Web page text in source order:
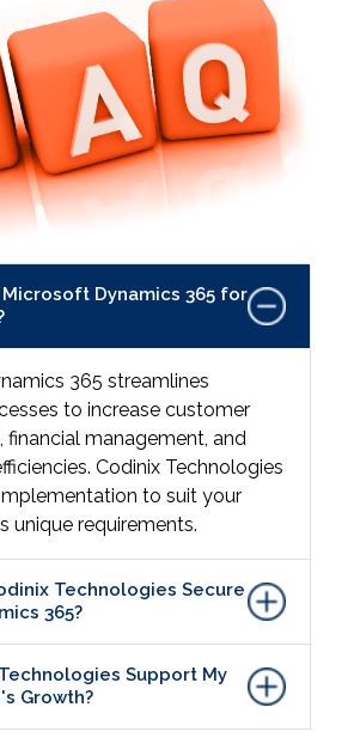
Dynamics 365 for
365 streamlines
to increase customer
financial management, and
Codinix Technologies
to suit your
unique requirements.
Technologies Secure
365?
Support My
Growth?